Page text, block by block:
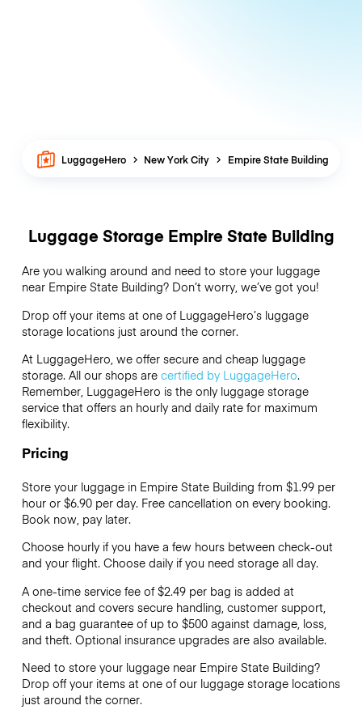
LuggageHero New York City Empire State Building
Luggage Storage Empire State Building
Are you walking around and need to store your luggage
near Empire State Building? Don’t worry, we’ve got you!
Drop off your items at one of LuggageHero’sluggage
storage locations just around the corner.
At LuggageHero, we offer secure and cheap luggage
storage. All our shops are certified by LuggageHero.
Remember, LuggageHero is the only luggage storage
service that offers an hourly and daily rate for maximum
flexibility.
Pricing
Store your luggage in Empire State Building from $1.99 per
hour or $6.90per day. Free cancellation on every booking.
Book now, pay later.
Choose hourly if you have a few hours between check-out
and your flight. Choose daily if you need storage all day.
A one-time service fee of $2.49 per bag is added at
checkout and covers secure handling, customer support,
and a bag guarantee of up to $500 against damage, loss,
and theft. Optional insurance upgrades are also available.
Need to store your luggage near Empire State Building?
Drop off your items at one of our luggage storage locations
just around the corner.